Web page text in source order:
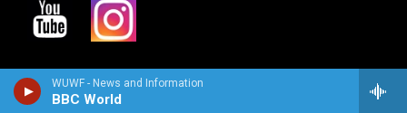
WUWF - News and Information
BBC World